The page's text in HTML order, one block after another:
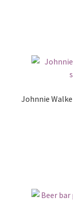
Johnnie